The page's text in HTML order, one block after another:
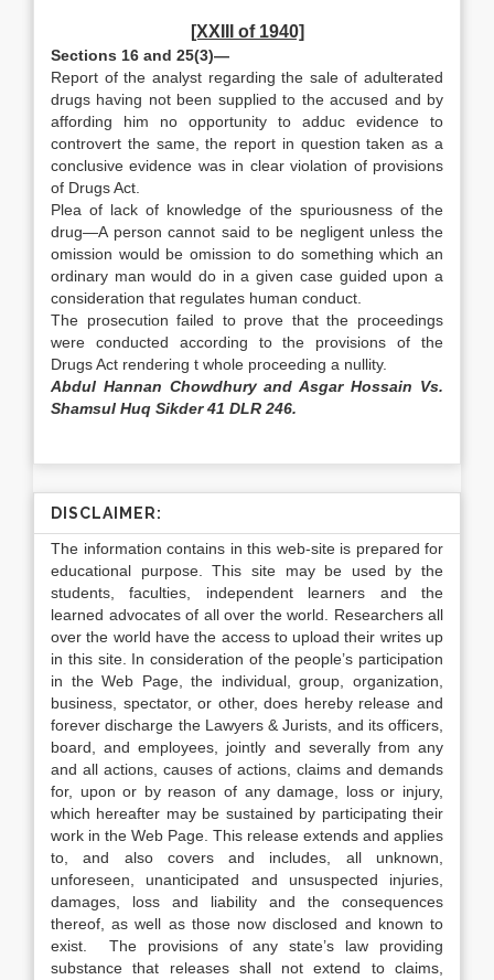
[XXIII of 1940]
Sections 16 and 25(3)—
Report of the analyst regarding the sale of adulterated
drugs having not been supplied to the accused and by
affording him no opportunity to adduc evidence to
controvert the same, the report in question taken as a
conclusive evidence was in clear violation of provisions
of Drugs Act.
Plea of lack of knowledge of the spuriousness of the
drug—A person cannot said to be negligent unless the
omission would be omission to do something which an
ordinary man would do in a given case guided upon a
consideration that regulates human conduct.
The prosecution failed to prove that the proceedings
were conducted according to the provisions of the
Drugs Act rendering t whole proceeding a nullity.
Abdul Hannan Chowdhury and Asgar Hossain Vs.
Shamsul Huq Sikder 41 DLR 246.
DISCLAIMER:
The information contains in this web-site is prepared for
educational purpose. This site may be used by the
students, faculties, independent learners and the
learned advocates of all over the world. Researchers all
over the world have the access to upload their writes up
in this site. In consideration of the people’s participation
in the Web Page, the individual, group, organization,
business, spectator, or other, does hereby release and
forever discharge the Lawyers & Jurists, and its officers,
board, and employees, jointly and severally from any
and all actions, causes of actions, claims and demands
for, upon or by reason of any damage, loss or injury,
which hereafter may be sustained by participating their
work in the Web Page. This release extends and applies
to, and also covers and includes, all unknown,
unforeseen, unanticipated and unsuspected injuries,
damages, loss and liability and the consequences
thereof, as well as those now disclosed and known to
exist. The provisions of any state’s law providing
substance that releases shall not extend to claims,